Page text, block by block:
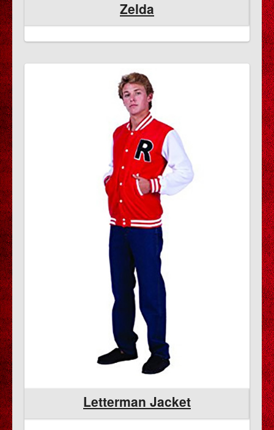
Zelda
Letterman Jacket